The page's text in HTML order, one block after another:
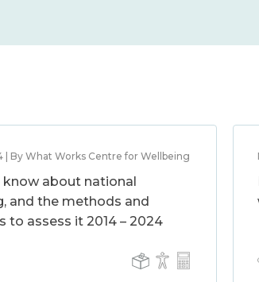
| By What Works Centre for Wellbeing
know about national
and the methods and
to assess it 2014 – 2024